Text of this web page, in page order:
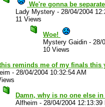
We're gonna be
Lady Mystery - 28/04/2004
11 Views
Woe!
Mystery Gaidin - 28/
10 Views
reminds me of my finals this
- 28/04/2004 10:32:54 AM
Damn, why is no one else
Alfheim - 28/04/2004 12:13:39